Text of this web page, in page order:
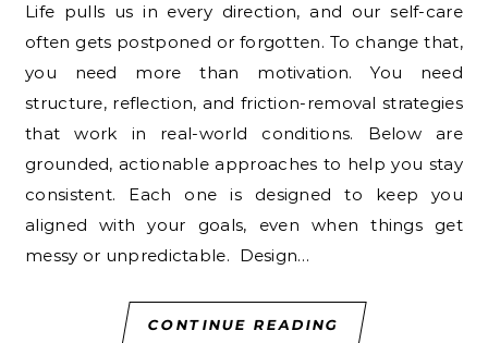
Life pulls us in every direction, and our self-care
often gets postponed or forgotten. To change that,
you need more than motivation. You need
structure, reflection, and friction-removal strategies
that work in real-world conditions. Below are
grounded, actionable approaches to help you stay
consistent. Each one is designed to keep you
aligned with your goals, even when things get
messy or unpredictable. Design…
CONTINUE READING